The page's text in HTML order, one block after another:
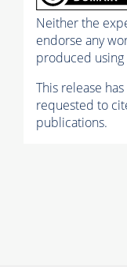
Neither the
endorse any
produced using
This release
requested to
publications.